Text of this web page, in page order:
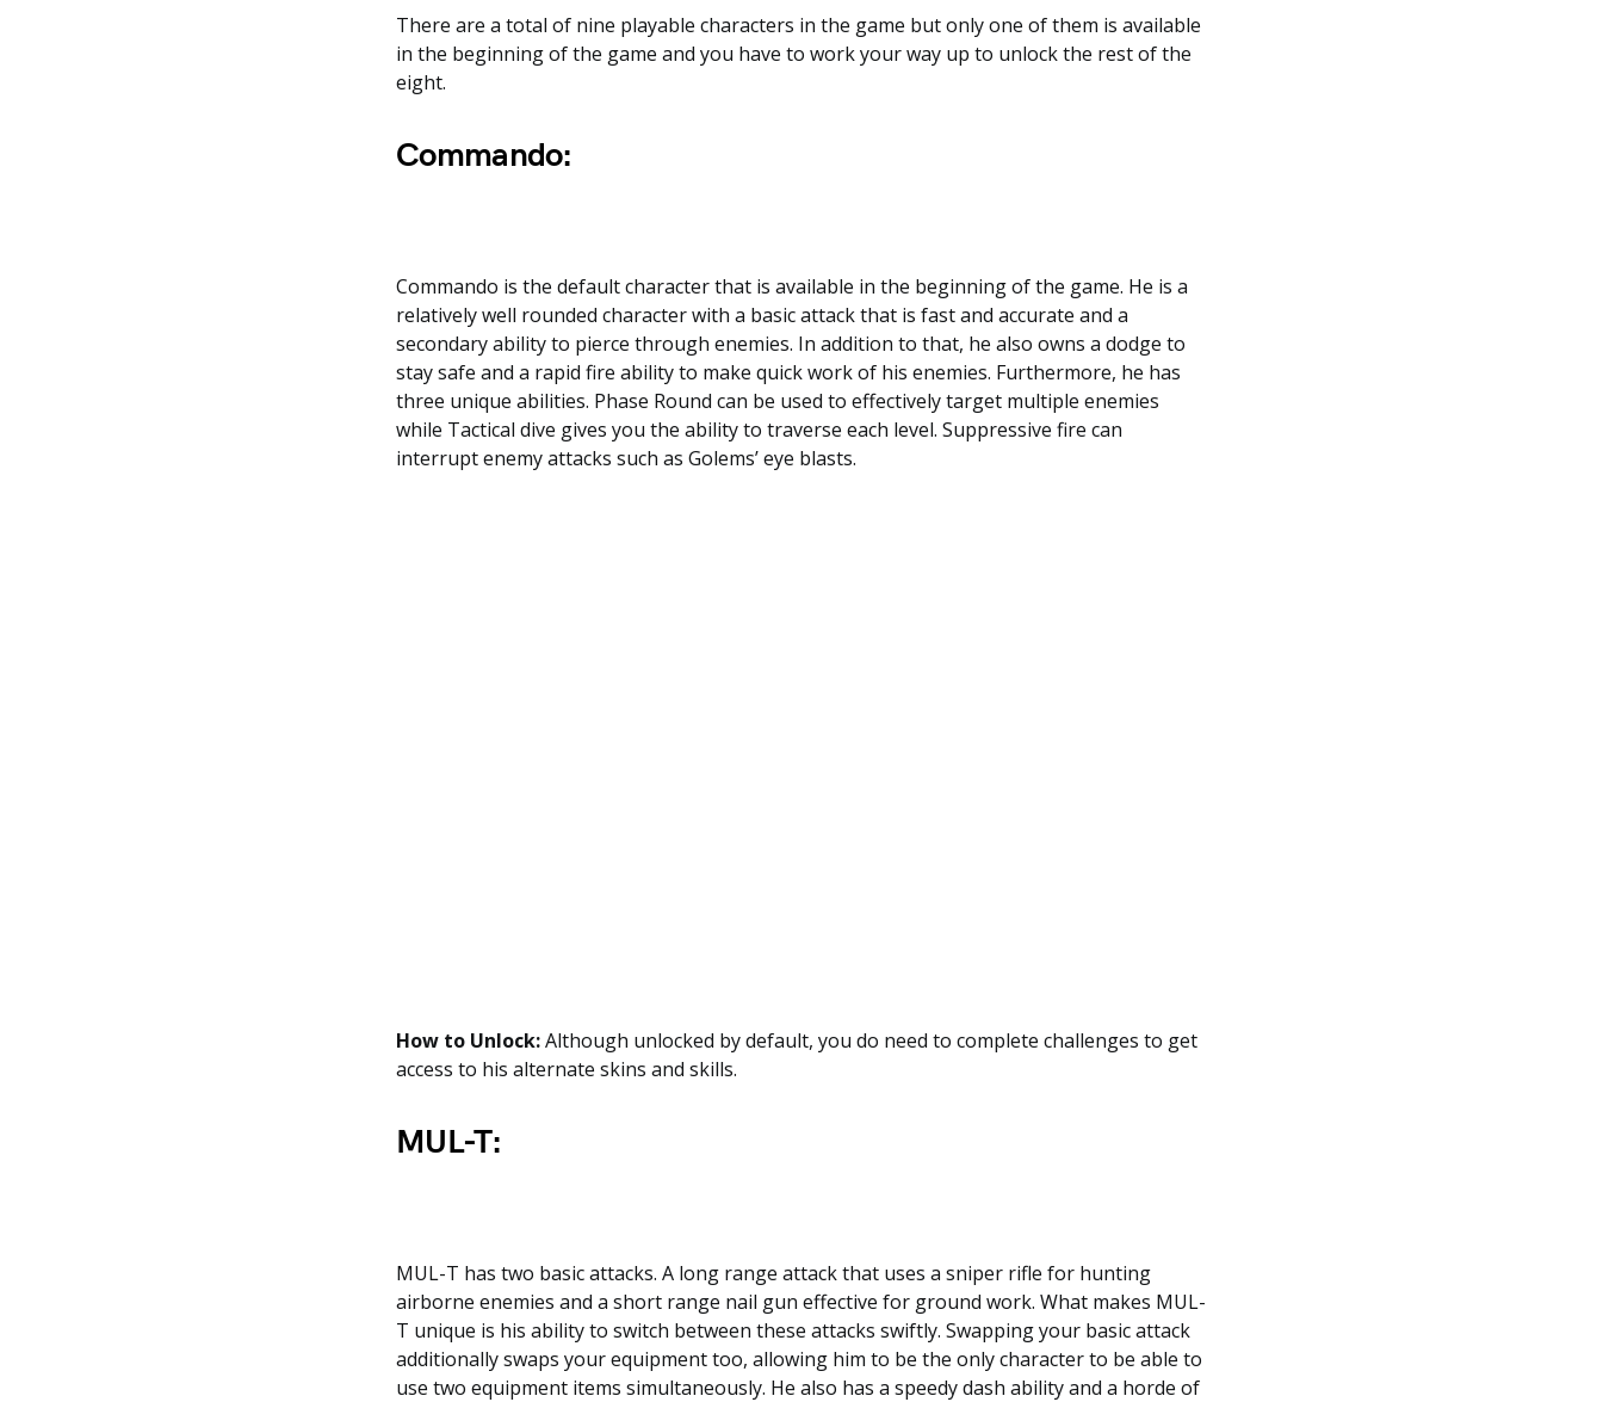
There are a total of nine playable characters in the game but only one of them is available
in the beginning of the game and you have to work your way up to unlock the rest of the
eight.
Commando:
Commando is the default character that is available in the beginning of the game. He is a
relatively well rounded character with a basic attack that is fast and accurate and a
secondary ability to pierce through enemies. In addition to that, he also owns a dodge to
stay safe and a rapid fire ability to make quick work of his enemies. Furthermore, he has
three unique abilities. Phase Round can be used to effectively target multiple enemies
while Tactical dive gives you the ability to traverse each level. Suppressive fire can
interrupt enemy attacks such as Golems’ eye blasts.
How to Unlock:Although unlocked by default, you do need to complete challenges to get
access to his alternate skins and skills.
MUL-T:
MUL-T has two basic attacks. A long range attack that uses a sniper rifle for hunting
airborne enemies and a short range nail gun effective for ground work. What makes MUL-
T unique is his ability to switch between these attacks swiftly. Swapping your basic attack
additionally swaps your equipment too, allowing him to be the only character to be able to
use two equipment items simultaneously. He also has a speedy dash ability and a horde of